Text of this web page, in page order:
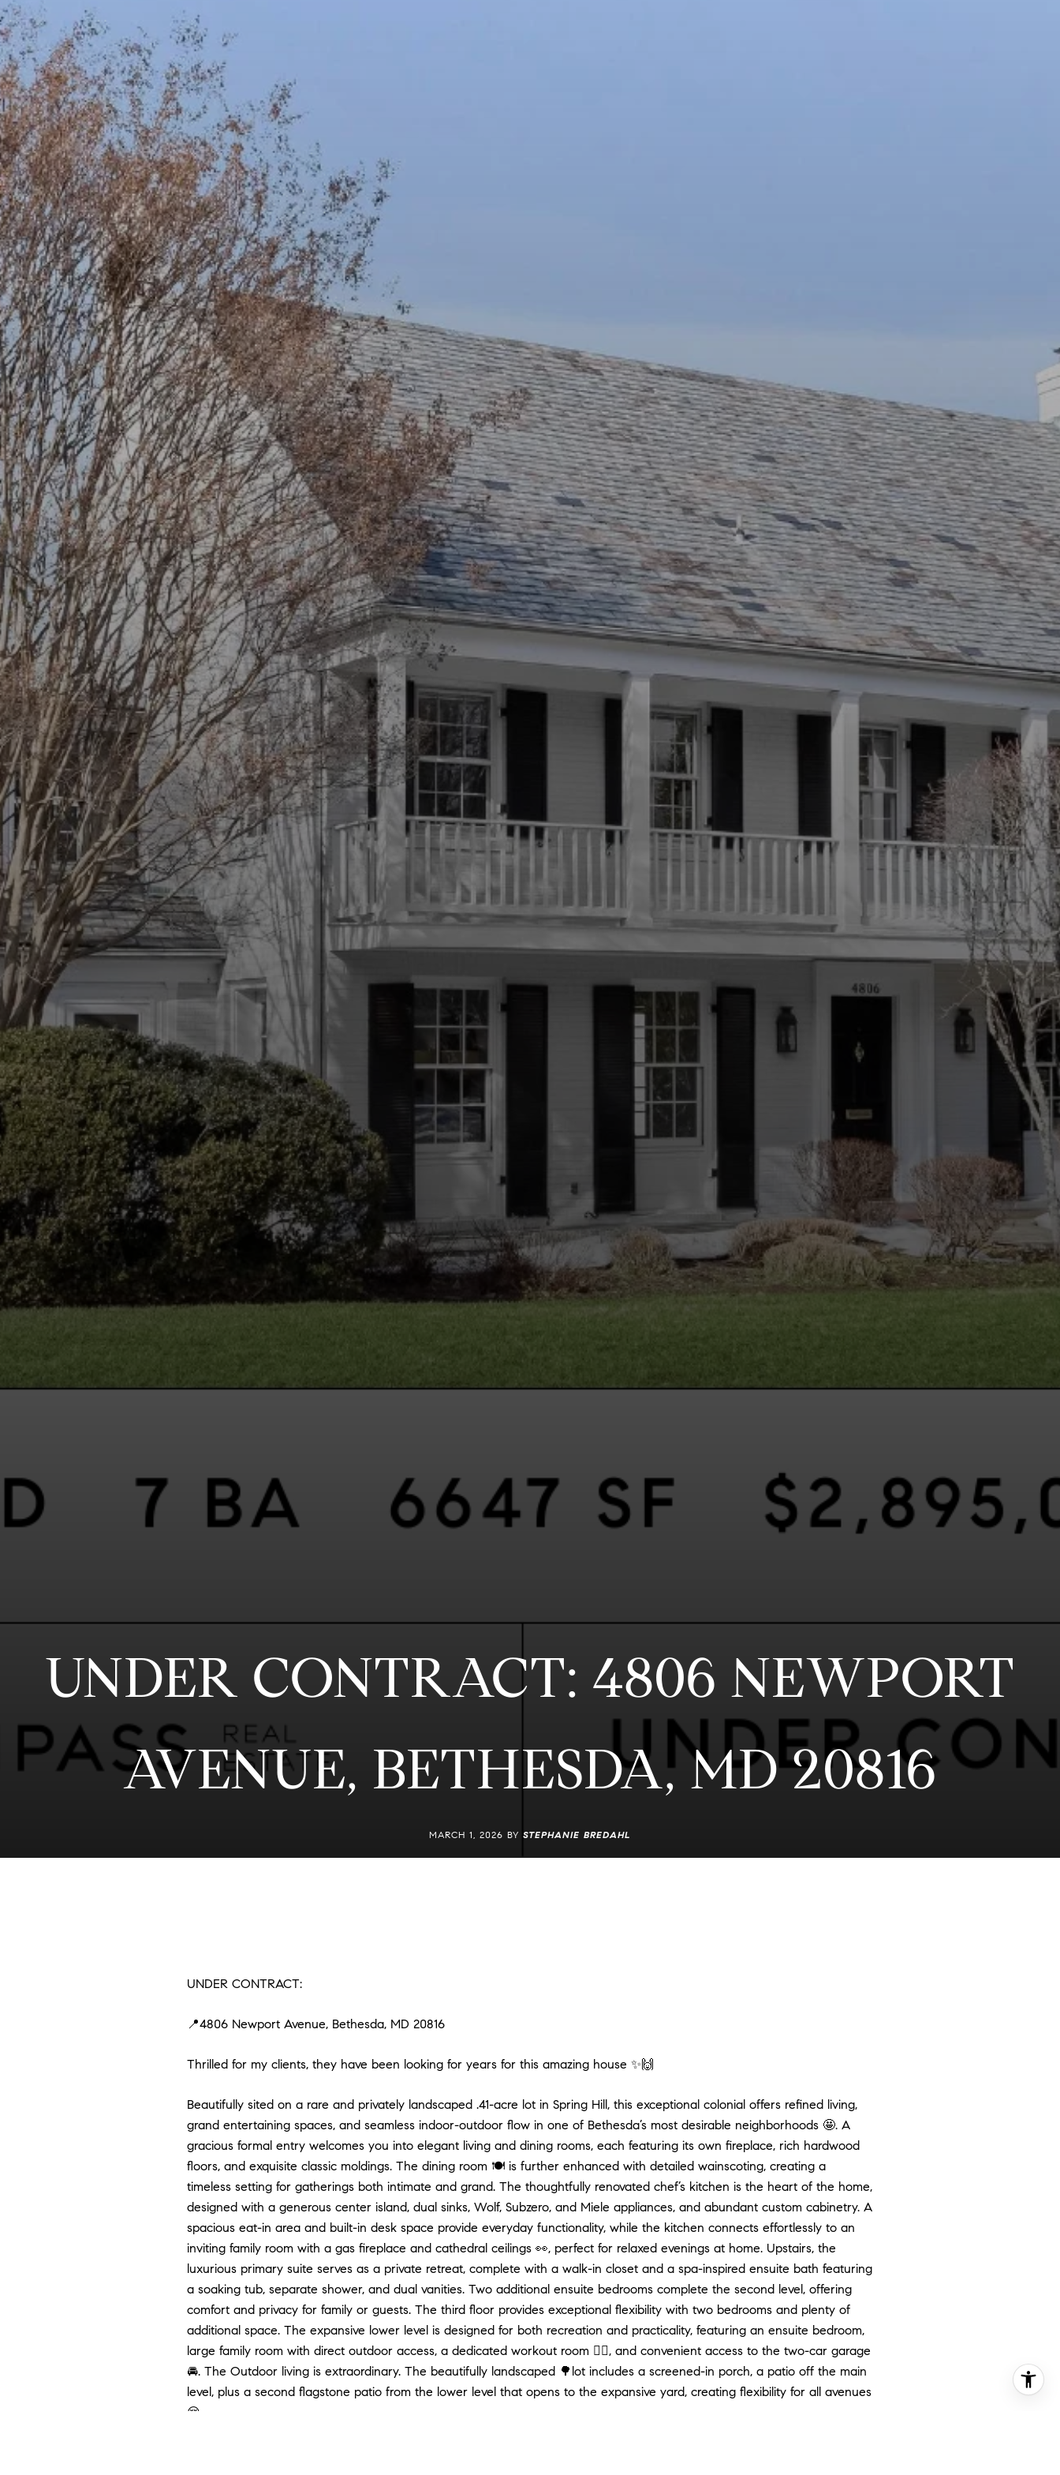
UNDER CONTRACT: 4806 NEWPORT
AVENUE, BETHESDA, MD 20816
MARCH 1, 2026 BY STEPHANIE BREDAHL
UNDER CONTRACT:
📍4806 Newport Avenue, Bethesda, MD 20816
Thrilled for my clients, they have been looking for years for this amazing house ✨🙌
Beautifully sited on a rare and privately landscaped .41-acre lot in Spring Hill, this exceptional colonial offers refined living,
grand entertaining spaces, and seamless indoor-outdoor flow in one of Bethesda’s most desirable neighborhoods 🤩. A
gracious formal entry welcomes you into elegant living and dining rooms, each featuring its own fireplace, rich hardwood
floors, and exquisite classic moldings. The dining room 🍽️ is further enhanced with detailed wainscoting, creating a
timeless setting for gatherings both intimate and grand. The thoughtfully renovated chef’s kitchen is the heart of the home,
designed with a generous center island, dual sinks, Wolf, Subzero, and Miele appliances, and abundant custom cabinetry. A
spacious eat-in area and built-in desk space provide everyday functionality, while the kitchen connects effortlessly to an
inviting family room with a gas fireplace and cathedral ceilings 👀, perfect for relaxed evenings at home. Upstairs, the
luxurious primary suite serves as a private retreat, complete with a walk-in closet and a spa-inspired ensuite bath featuring
a soaking tub, separate shower, and dual vanities. Two additional ensuite bedrooms complete the second level, offering
comfort and privacy for family or guests. The third floor provides exceptional flexibility with two bedrooms and plenty of
additional space. The expansive lower level is designed for both recreation and practicality, featuring an ensuite bedroom,
large family room with direct outdoor access, a dedicated workout room 🏋️‍♀️, and convenient access to the two-car garage
🚘. The Outdoor living is extraordinary. The beautifully landscaped 🌳lot includes a screened-in porch, a patio off the main
level, plus a second flagstone patio from the lower level that opens to the expansive yard, creating flexibility for all avenues
😌